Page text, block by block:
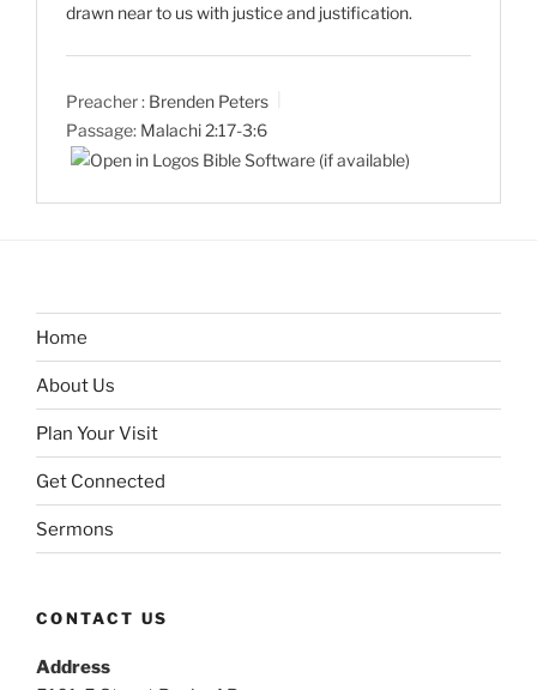
drawn near to us with justice and justification.
Preacher : Brenden Peters
Passage: Malachi 2:17-3:6
Home
About Us
Plan Your Visit
Get Connected
Sermons
CONTACT US
Address